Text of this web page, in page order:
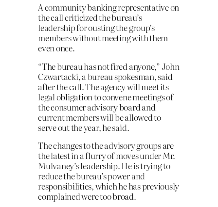
A community banking representative on
the call criticized the bureau’s
leadership for ousting the group’s
members without meeting with them
even once.
“The bureau has not fired anyone,” John
Czwartacki, a bureau spokesman, said
after the call. The agency will meet its
legal obligation to convene meetings of
the consumer advisory board and
current members will be allowed to
serve out the year, he said.
The changes to the advisory groups are
the latest in a flurry of moves under Mr.
Mulvaney’s leadership. He is trying to
reduce the bureau’s power and
responsibilities, which he has previously
complained were too broad.